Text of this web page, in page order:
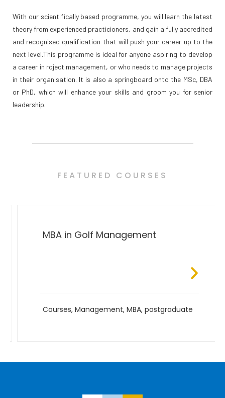
With our scientifically based programme, you will learn the latest
theory from experienced practicioners, and gain a fully accredited
and recognised qualification that will push your career up to the
next level.This programme is ideal for anyone aspiring to develop
a career in roject management, or who needs to manage projects
in their organisation. It is also a springboard onto the MSc, DBA
or PhD, which will enhance your skills and groom you for senior
leadership.
FEATURED COURSES
MBA in Golf Management
Courses,Management,MBA,postgraduate